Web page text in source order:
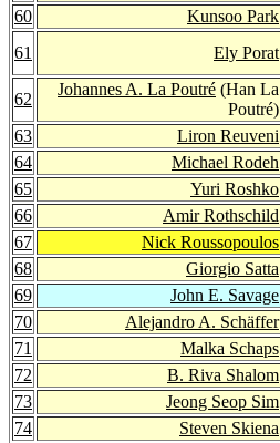
60
Kunsoo Park
61
Ely Porat
62
Johannes A. La Poutré (Han La
Poutré)
63
Liron Reuveni
64
Michael Rodeh
65
Yuri Roshko
66
Amir Rothschild
67
Nick Roussopoulos
68
Giorgio Satta
69
John E. Savage
70
Alejandro A. Schäffer
71
Malka Schaps
72
B. Riva Shalom
73
Jeong Seop Sim
74
Steven Skiena